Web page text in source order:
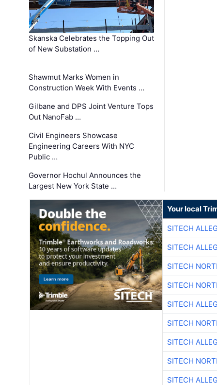
Skanska Celebrates the Topping Out
of New Substation …
Shawmut Marks Women in
Construction Week With Events …
Gilbane and DPS Joint Venture Tops
Out NanoFab …
Civil Engineers Showcase
Engineering Careers With NYC
Public …
Governor Hochul Announces the
Largest New York State …
Your local
SITECH
SITECH
SITECH
SITECH
SITECH
SITECH
SITECH
SITECH
SITECH